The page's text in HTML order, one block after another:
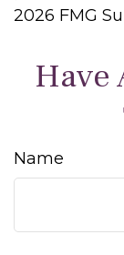
2026 FMG
Have
Name